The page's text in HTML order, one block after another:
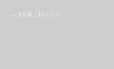
MORE FRUITS